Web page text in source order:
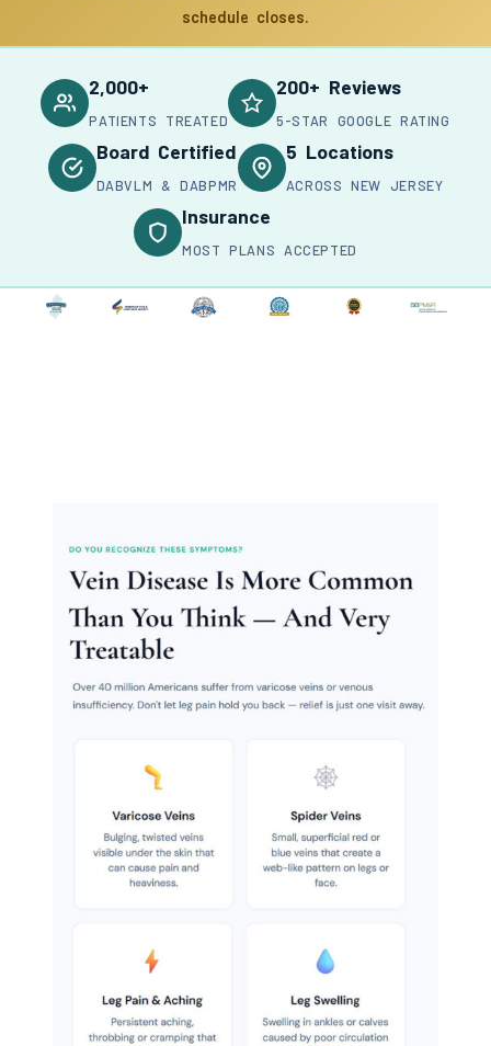
schedule closes.
2,000+
PATIENTS TREATED
200+ Reviews
5-STAR GOOGLE RATING
Board Certified
DABVLM & DABPMR
5 Locations
ACROSS NEW JERSEY
Insurance
MOST PLANS ACCEPTED